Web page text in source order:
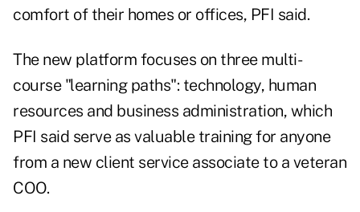
comfort of their homes or offices, PFI said.
The new platform focuses on three multi-
course "learning paths": technology, human
resources and business administration, which
PFI said serve as valuable training for anyone
from a new client service associate to a veteran
COO.